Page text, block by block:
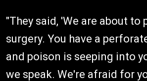
"They said, 'We are about to
surgery. You have a
and poison is seeping into
we speak. We're afraid for